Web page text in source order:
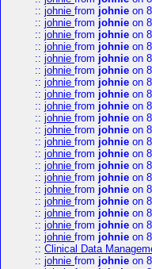
:: johnie from johnie on
:: johnie from johnie on
:: johnie from johnie on
:: johnie from johnie on
:: johnie from johnie on
:: johnie from johnie on
:: johnie from johnie on
:: johnie from johnie on
:: johnie from johnie on
:: johnie from johnie on
:: johnie from johnie on
:: johnie from johnie on
:: johnie from johnie on
:: johnie from johnie on
:: johnie from johnie on
:: johnie from johnie on
:: johnie from johnie on
:: johnie from johnie on
:: johnie from johnie on
:: johnie from johnie on
:: Clinical Data
:: johnie from johnie on